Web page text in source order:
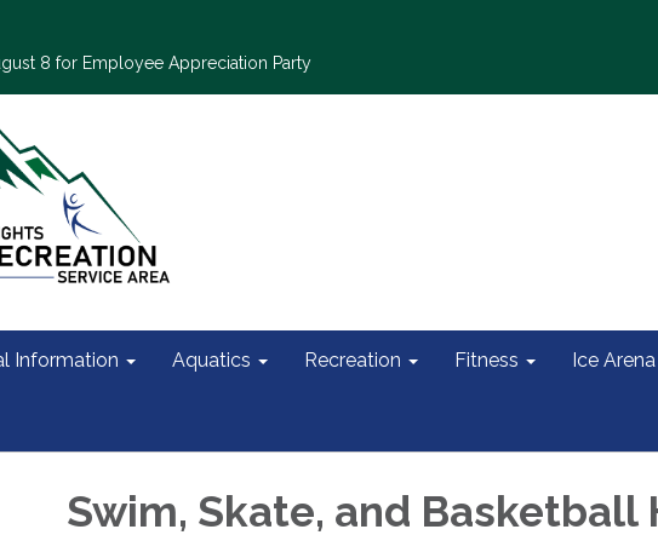
8 for Employee Appreciation Party
Information Aquatics Recreation Fitness Ice Arena
Swim, Skate, and Basketball